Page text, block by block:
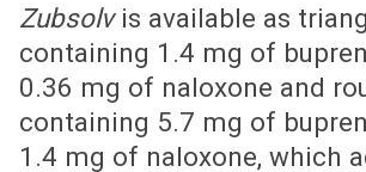
Zubsolvis available as
containing 1.4 mg of
0.36 mg of naloxone and
containing 5.7 mg of
1.4 mg of naloxone, which